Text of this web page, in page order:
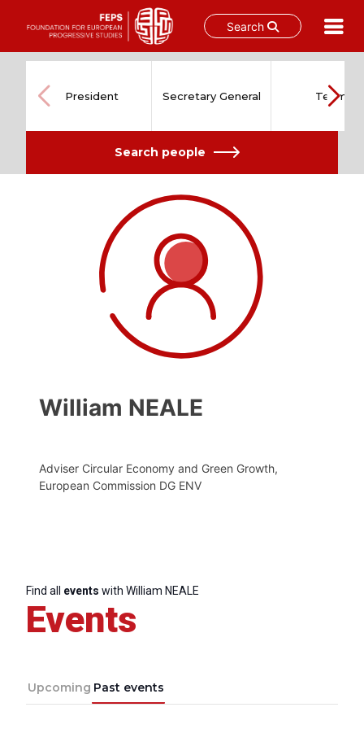
Search
content
President Secretary General Team
Search people
William NEALE
Adviser Circular Economy and Green Growth,
European Commission DG ENV
Find all events with William NEALE
Events
Upcoming Past events